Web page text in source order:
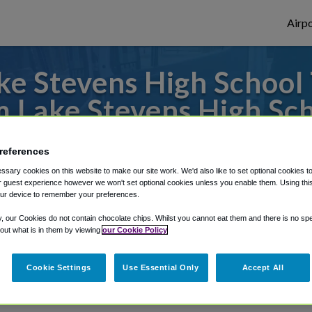
Stevens High School
Lake Stevens High
to or from SeaTac Airport, we've got it
Shuttle Finder.
in our My Reservations area.
cookies on this website to make our site work. We'd also like to set optional cookies
guest experience however we won't set optional cookies unless you enable them. Using
device to remember your preferences.
our Cookies do not contain chocolate chips. Whilst you cannot eat them and there is no
what is in them by viewing our Cookie Policy
Cookie Settings Use Essential Only Accept All